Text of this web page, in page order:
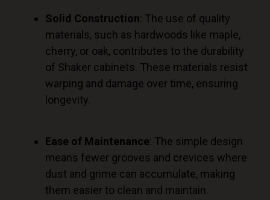
Solid Construction: The use of quality
materials, such as hardwoods like maple,
cherry, or oak, contributes to the durability
of Shaker cabinets. These materials resist
warping and damage over time, ensuring
longevity.
Ease of Maintenance: The simple design
means fewer grooves and crevices where
dust and grime can accumulate, making
them easier to clean and maintain.